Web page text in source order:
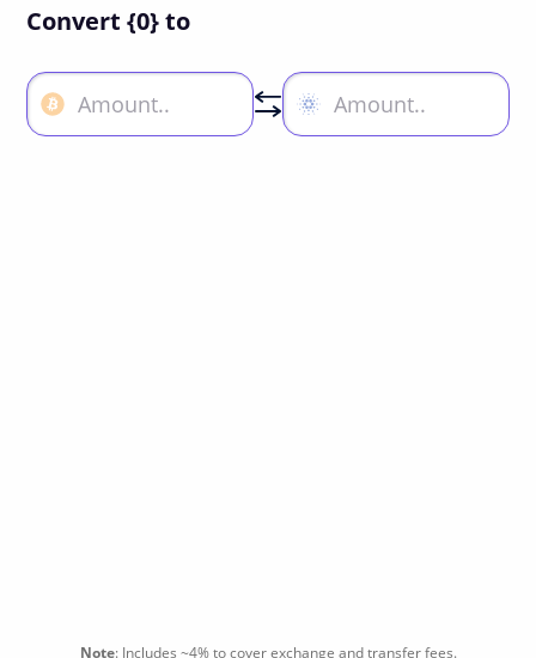
Convert {0} to
Note: Includes ~4%to cover exchange and transfer fees.